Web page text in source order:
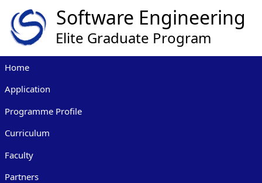
Home
Application
Programme Profile
Curriculum
Faculty
Partners